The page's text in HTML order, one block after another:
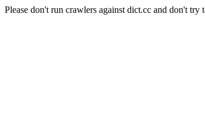
Please don't run crawlers against dict.cc and don't